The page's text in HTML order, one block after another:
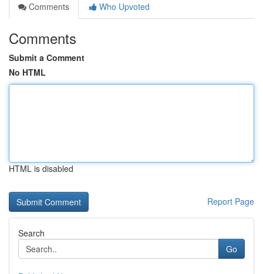
Comments
Who Upvoted
Comments
Submit a Comment
No HTML
HTML is disabled
Report Page
Search
Go